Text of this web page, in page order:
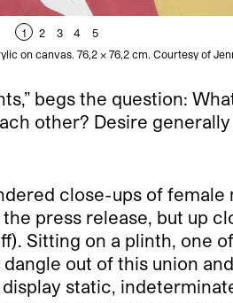
1 2 3 4
5
on canvas. 76,2 x 76,2 cm. Courtesy of
begs the question:
other? Desire
close-ups of
press release, but up
Sitting on a plinth, one
out of this union
static,